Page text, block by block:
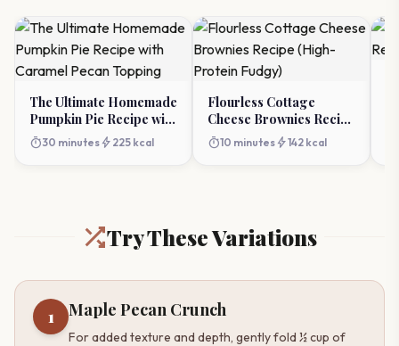
The Ultimate Homemade
Pumpkin Pie Recipe with
Caramel Pecan Topping
timer30 minutes bolt 225 kcal
Flourless Cottage
Cheese Brownies Recipe
(High-Protein Fudgy)
timer10 minutes bolt142 kcal
Try These Variations
1 Maple Pecan Crunch
For added texture and depth, gently fold ½ cup of